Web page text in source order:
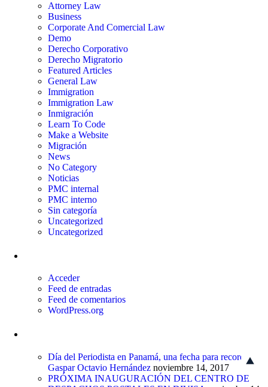
Attorney Law
Business
Corporate And Comercial Law
Demo
Derecho Corporativo
Derecho Migratorio
Featured Articles
General Law
Immigration
Immigration Law
Inmigración
Learn To Code
Make a Website
Migración
News
No Category
Noticias
PMC internal
PMC interno
Sin categoría
Uncategorized
Uncategorized
Acceder
Feed de entradas
Feed de comentarios
WordPress.org
Día del Periodista en Panamá, una fecha para recordar a
Gaspar Octavio Hernández noviembre 14, 2017
PRÓXIMA INAUGURACIÓN DEL CENTRO DE